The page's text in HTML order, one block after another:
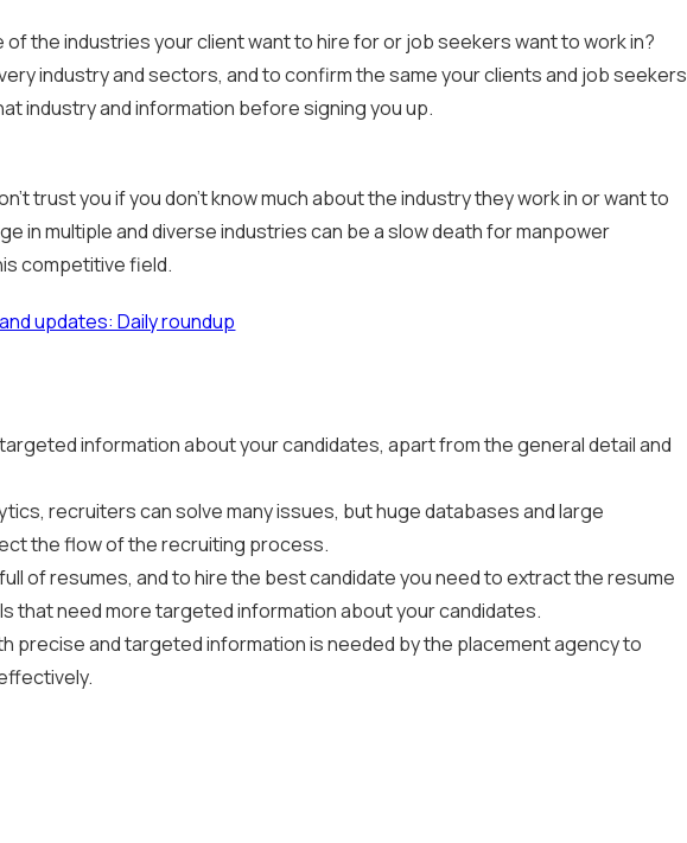
the industries your client want to hire for or job seekers want to work in?
industry and sectors, and to confirm the same your clients and job seekers
industry and information before signing you up.
trust you if you don’t know much about the industry they work in or want to
in multiple and diverse industries can be a slow death for manpower
competitive field.
updates: Daily roundup
information about your candidates, apart from the general detail and
recruiters can solve many issues, but huge databases and large
the flow of the recruiting process.
of resumes, and to hire the best candidate you need to extract the resume
that need more targeted information about your candidates.
precise and targeted information is needed by the placement agency to